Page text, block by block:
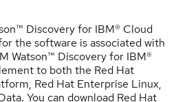
Discovery for IBM® Cloud
the software is associated with
Watson™ Discovery for IBM®
to both the Red Hat
Red Hat Enterprise Linux,
You can download Red Hat